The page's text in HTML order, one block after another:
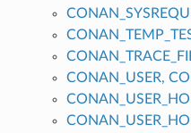
CONAN_USER,